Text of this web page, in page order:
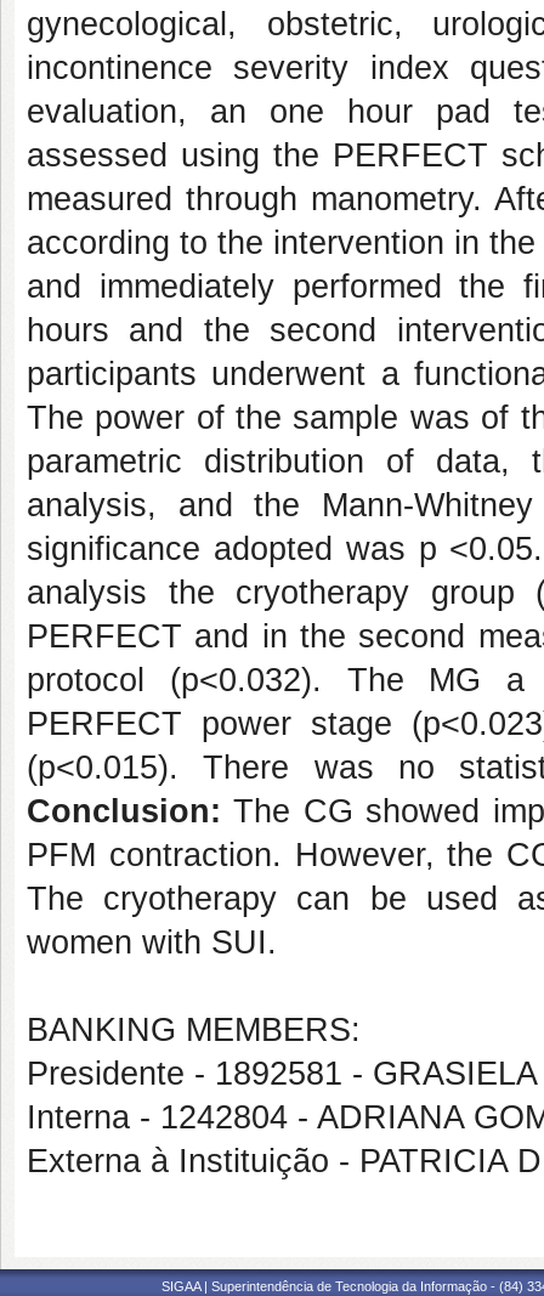
gynecological, obstetric,
incontinence severity index
evaluation, an one hour pad
assessed using the PERFECT
measured through manometry.
according to the intervention in
and immediately performed the
hours and the second
participants underwent a
The power of the sample was of
parametric distribution of
analysis, and the Mann-
significance adopted was p
analysis the cryotherapy
PERFECT and in the second
protocol (p<0.032). The MG
PERFECT power stage
(p<0.015). There was no
Conclusion: The CG showed
PFM contraction. However, the
The cryotherapy can be used
women with SUI.
BANKING MEMBERS:
Presidente - 1892581 -
Interna - 1242804 - ADRIANA
Externa à Instituição - PATRICIA
SIGAA | Superintendência de Tecnologia da Informação - (84)